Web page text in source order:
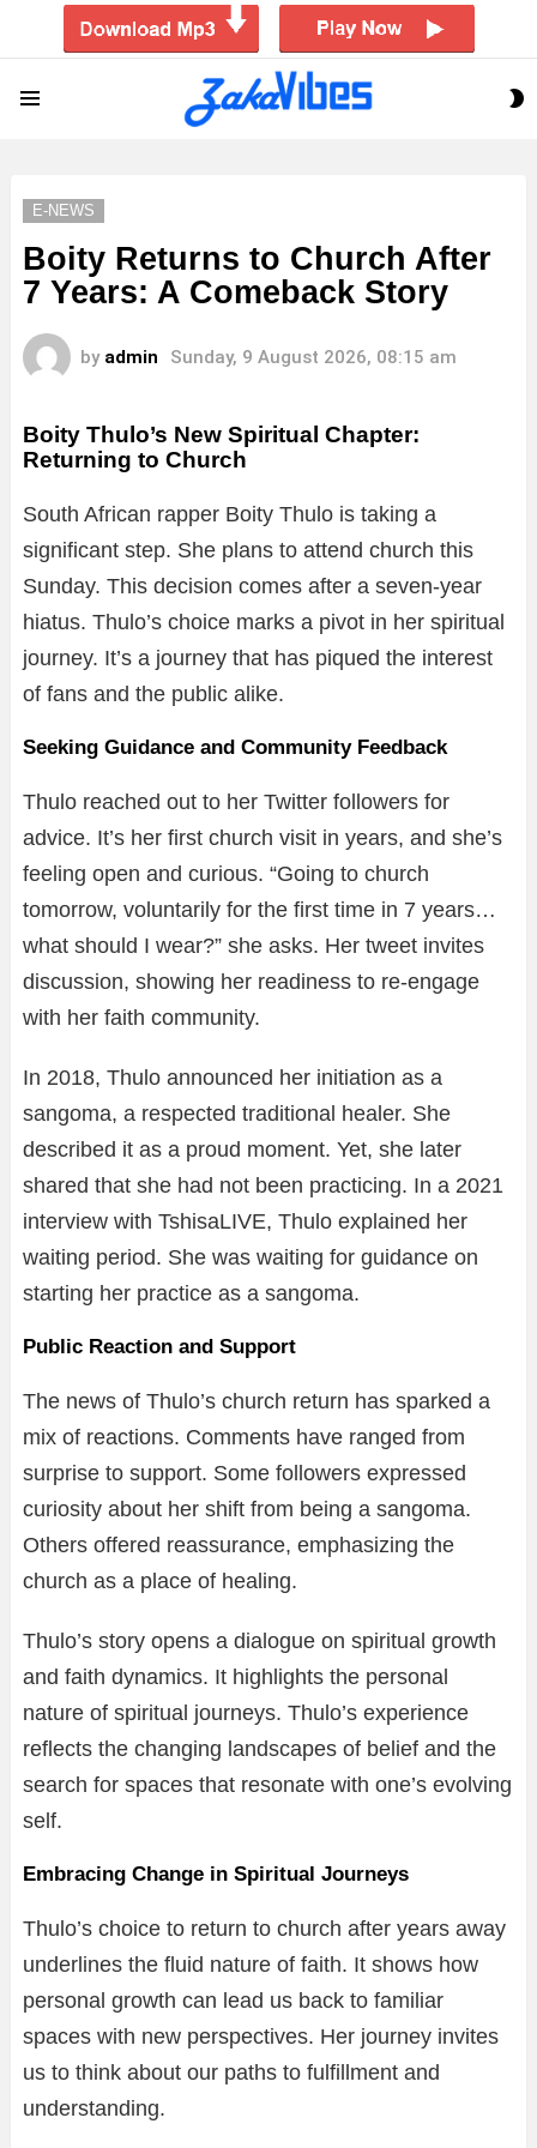
E-NEWS
Boity Returns to Church After
7 Years: A Comeback Story
by admin Sunday, 9 August 2026, 08:15 am
Boity Thulo’s New Spiritual Chapter:
Returning to Church
South African rapper Boity Thulo is taking a
significant step. She plans to attend church this
Sunday. This decision comes after a seven-year
hiatus. Thulo’s choice marks a pivot in her spiritual
journey. It’s a journey that has piqued the interest
of fans and the public alike.
Seeking Guidance and Community Feedback
Thulo reached out to her Twitter followers for
advice. It’s her first church visit in years, and she’s
feeling open and curious. “Going to church
tomorrow, voluntarily for the first time in 7 years…
what should I wear?” she asks. Her tweet invites
discussion, showing her readiness to re-engage
with her faith community.
In 2018, Thulo announced her initiation as a
sangoma, a respected traditional healer. She
described it as a proud moment. Yet, she later
shared that she had not been practicing. In a 2021
interview with TshisaLIVE, Thulo explained her
waiting period. She was waiting for guidance on
starting her practice as a sangoma.
Public Reaction and Support
The news of Thulo’s church return has sparked a
mix of reactions. Comments have ranged from
surprise to support. Some followers expressed
curiosity about her shift from being a sangoma.
Others offered reassurance, emphasizing the
church as a place of healing.
Thulo’s story opens a dialogue on spiritual growth
and faith dynamics. It highlights the personal
nature of spiritual journeys. Thulo’s experience
reflects the changing landscapes of belief and the
search for spaces that resonate with one’s evolving
self.
Embracing Change in Spiritual Journeys
Thulo’s choice to return to church after years away
underlines the fluid nature of faith. It shows how
personal growth can lead us back to familiar
spaces with new perspectives. Her journey invites
us to think about our paths to fulfillment and
understanding.